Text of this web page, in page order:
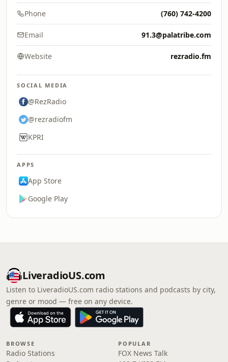
Phone (760) 742-4200
Email 91.3@palatribe.com
Website rezradio.fm
SOCIAL MEDIA
@RezRadio
@rezradiofm
KPRI
APPS
App Store
Google Play
LiveradioUS.com
Listen to LiveradioUS.com radio stations and podcasts by city,
genre or mood — free on any device.
BROWSE
Radio Stations
POPULAR
FOX News Talk